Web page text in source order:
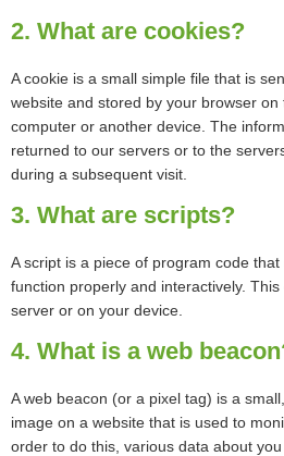
2. What are cookies?
A cookie is a small simple file that is
website and stored by your browser
computer or another device. The
returned to our servers or to the
during a subsequent visit.
3. What are scripts?
A script is a piece of program code
function properly and interactively.
server or on your device.
4. What is a web
A web beacon (or a pixel tag) is a
image on a website that is used to
order to do this, various data about